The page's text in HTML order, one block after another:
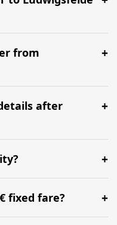
around 32m via the
from
We
hours before your
in at BER.
after
details up to 24
contact us via
assistance.
up to 7
for all 6 passengers.
fixed fare?
with a professional